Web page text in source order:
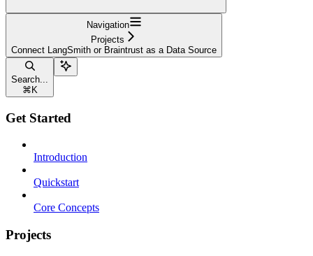
Navigation
Projects
Connect LangSmith or Braintrust as a Data Source
Search...
⌘ K
Get Started
Introduction
Quickstart
Core Concepts
Projects